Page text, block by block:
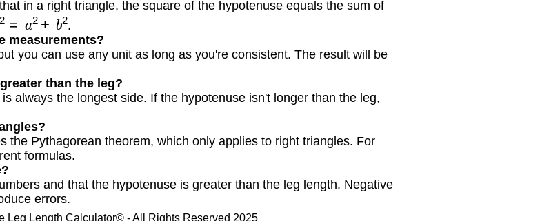
in a right triangle, the square of the hypotenuse equals the sum of
c2 2+ b 2 .
measurements?
you can use any unit as long as you're consistent. The result will be
than the leg?
always the longest side. If the hypotenuse isn't longer than the leg,
the Pythagorean theorem, which only applies to right triangles. For
formulas.
and that the hypotenuse is greater than the leg length. Negative
errors.
Leg Length Calculator© - All Rights Reserved 2025